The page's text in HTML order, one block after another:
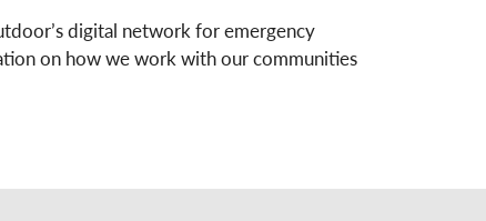
digital network for emergency
on how we work with our communities